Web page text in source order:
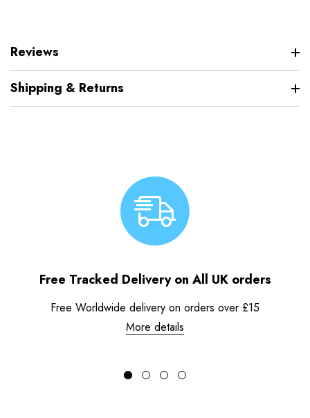
Reviews
Shipping & Returns
Free Tracked Delivery on All UK orders
Free Worldwide delivery on orders over £15
More details